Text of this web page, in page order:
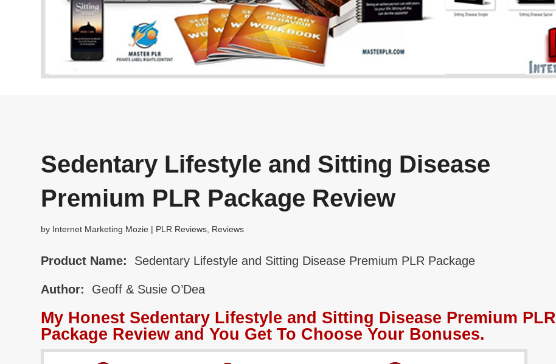
Sedentary Lifestyle and Sitting Disease
Premium PLR Package Review
by Internet Marketing Mozie | PLR Reviews, Reviews
Product Name: Sedentary Lifestyle and Sitting Disease Premium PLR Package
Author: Geoff & Susie O’Dea
My Honest Sedentary Lifestyle and Sitting Disease Premium PLR
Package Review and You Get To Choose Your Bonuses.